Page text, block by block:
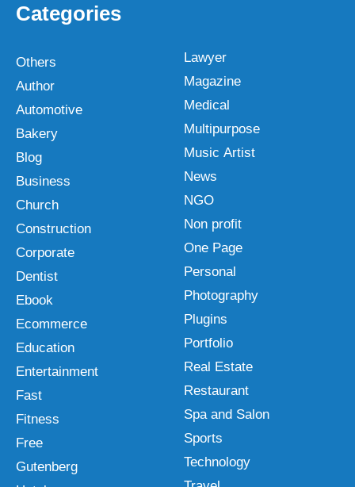
Categories
Others
Author
Automotive
Bakery
Blog
Business
Church
Construction
Corporate
Dentist
Ebook
Ecommerce
Education
Entertainment
Fast
Fitness
Free
Gutenberg
Lawyer
Magazine
Medical
Multipurpose
Music Artist
News
NGO
Non profit
One Page
Personal
Photography
Plugins
Portfolio
Real Estate
Restaurant
Spa and Salon
Sports
Technology